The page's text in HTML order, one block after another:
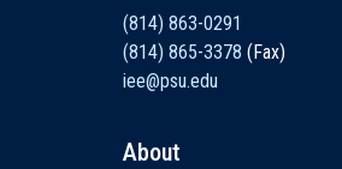
(814) 863-0291
(814) 865-3378 (Fax)
iee@psu.edu
About